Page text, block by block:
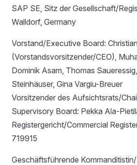
SAP SE, Sitz der Gesellschaft/
Walldorf, Germany
Vorstand/Executive Board:
(Vorstandsvorsitzender/CEO),
Dominik Asam, Thomas
Steinhäuser, Gina Vargiu-Breuer
Vorsitzender des Aufsichtsrats/
Supervisory Board: Pekka Ala-
Registergericht/Commercial
719915
Geschäftsführende